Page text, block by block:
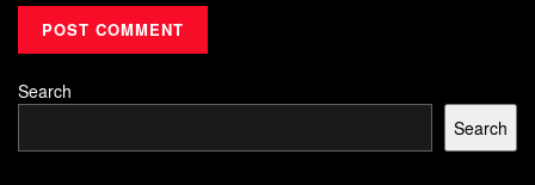
10-Minute Breathing Exercises for
Focus
Boost your productivity with these 10-minute breathing
Search
Search